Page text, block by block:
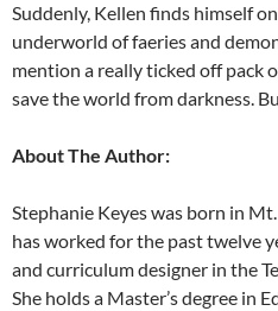
Suddenly, Kellen finds himself
underworld of faeries and
mention a really ticked off pack
save the world from darkness.
About The Author:
Stephanie Keyes was born in
has worked for the past twelve
and curriculum designer in the
She holds a Master’s degree in